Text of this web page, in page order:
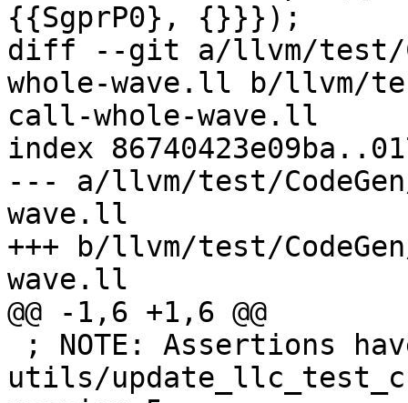
{{SgprP0}, {}}});
diff --git a/llvm/test/
whole-wave.ll b/llvm/test/
call-whole-wave.ll
index
--- a/llvm/test/CodeGen/
wave.ll
+++ b/llvm/test/
wave.ll
@@ -1,6 +1,6 @@
utils/